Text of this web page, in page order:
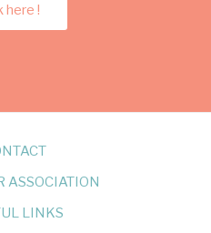
here !
ASSOCIATION
LINKS